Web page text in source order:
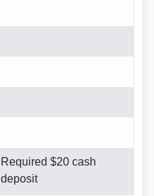
Required $20 cash
deposit